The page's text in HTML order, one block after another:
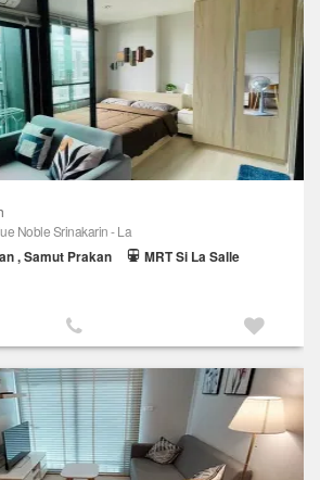
Noble Srinakarin - La
, Samut Prakan
MRT Si La Salle